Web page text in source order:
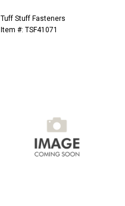
Tuff Stuff Fasteners
Item #: TSF41071